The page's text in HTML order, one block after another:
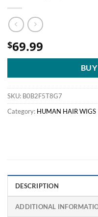
$69.99
SKU: B0B2F5T8G7
Category: HUMAN HAIR WIGS
DESCRIPTION
ADDITIONAL